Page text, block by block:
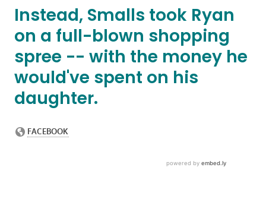
Instead, Smalls took Ryan
on a full-blown shopping
spree -- with the money he
would've spent on his
daughter.